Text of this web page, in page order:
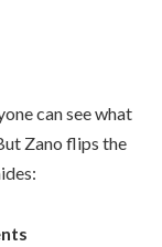
can see what
Zano flips the